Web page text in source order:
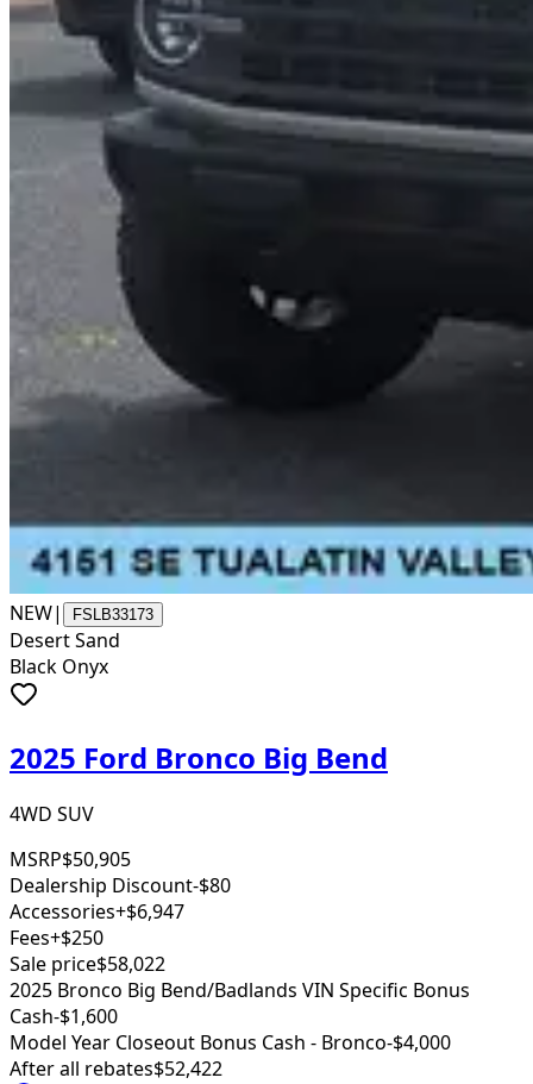
NEW| FSLB33173
Desert Sand
Black Onyx
2025 Ford Bronco Big Bend
4WD SUV
MSRP$50,905
Dealership Discount-$80
Accessories+$6,947
Fees+$250
Sale price$58,022
2025 Bronco Big Bend/Badlands VIN Specific Bonus
Cash-$1,600
Model Year Closeout Bonus Cash - Bronco-$4,000
After all rebates$52,422